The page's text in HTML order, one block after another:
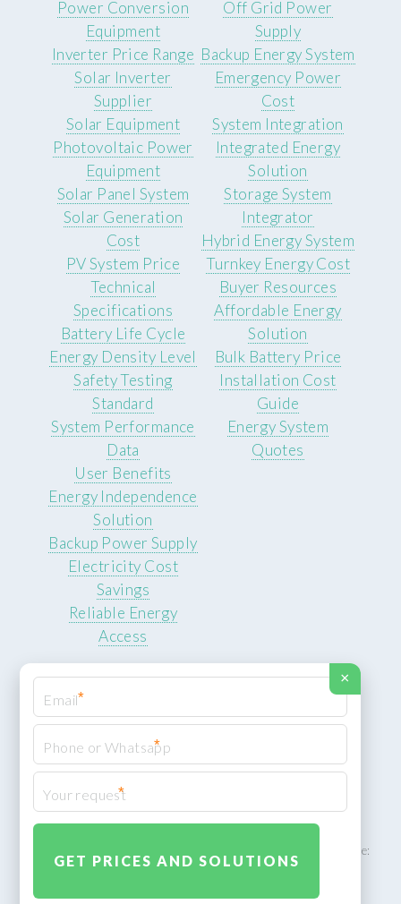
Power Conversion
Equipment
Inverter Price Range
Solar Inverter
Supplier
Off Grid Power
Supply
Backup Energy System
Emergency Power
Cost
Solar Equipment
Photovoltaic Power
Equipment
Solar Panel System
Solar Generation
Cost
PV System Price
System Integration
Integrated Energy
Solution
Storage System
Integrator
Hybrid Energy System
Turnkey Energy Cost
Technical
Specifications
Battery Life Cycle
Energy Density Level
Safety Testing
Standard
System Performance
Data
Buyer Resources
Affordable Energy
Solution
Bulk Battery Price
Installation Cost
Guide
Energy System
Quotes
User Benefits
Energy Independence
Solution
Backup Power Supply
Electricity Cost
Savings
Reliable Energy
Access
© 2026 ROCKSTEADY ENERGY. All rights reserved.
XML Sitemap
ROCKSTEADY ENERGY – EU‑owned South African facility | Phone:
×
*
*
*